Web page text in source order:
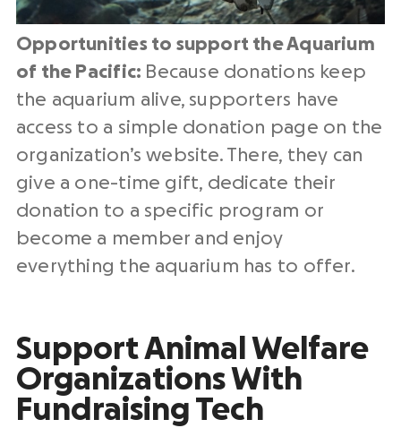
Opportunities to support the Aquarium
of the Pacific: Because donations keep
the aquarium alive, supporters have
access to a simple donation page on the
organization’s website. There, they can
give a one-time gift, dedicate their
donation to a specific program or
become a member and enjoy
everything the aquarium has to offer.
Support Animal Welfare
Organizations With
Fundraising Tech